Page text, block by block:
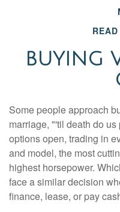
BUYING
Some people approach
marriage, "'til death do
options open, trading in
and model, the most
highest horsepower.
face a similar decision
finance, lease, or pay